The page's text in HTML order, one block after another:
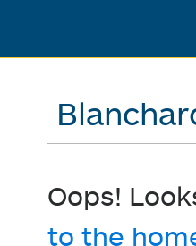
Oops!
to the